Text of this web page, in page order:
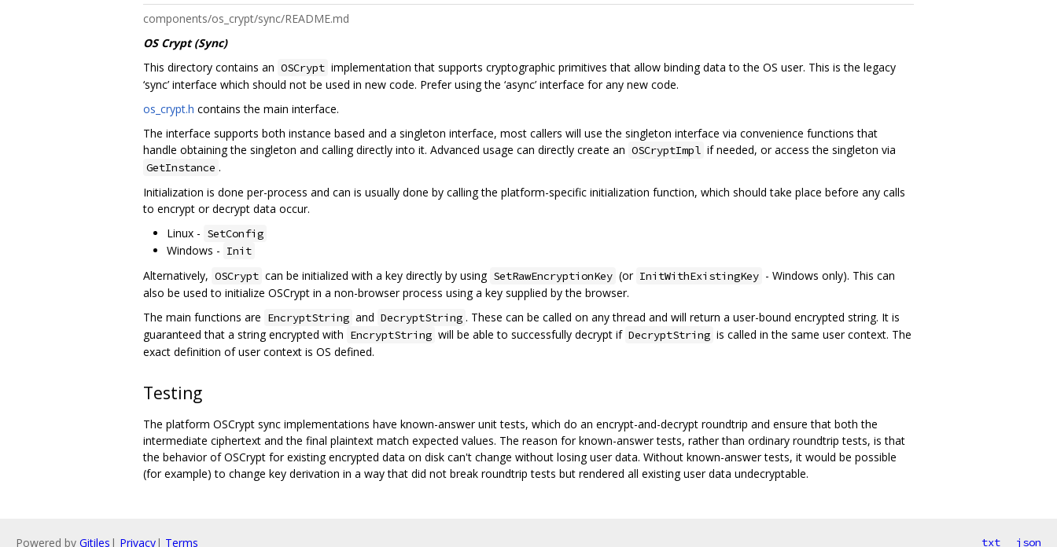
components/os_crypt/sync/README.md
OS Crypt (Sync)
This directory contains an OSCrypt implementation that supports cryptographic primitives that allow binding data to the OS user. This is the legacy
‘sync’ interface which should not be used in new code. Prefer using the ‘async’ interface for any new code.
os_crypt.h contains the main interface.
The interface supports both instance based and a singleton interface, most callers will use the singleton interface via convenience functions that
handle obtaining the singleton and calling directly into it. Advanced usage can directly create an OSCryptImpl if needed, or access the singleton via
GetInstance .
Initialization is done per-process and can is usually done by calling the platform-specific initialization function, which should take place before any calls
to encrypt or decrypt data occur.
Linux - SetConfig
Windows - Init
Alternatively, OSCrypt can be initialized with a key directly by using SetRawEncryptionKey (or InitWithExistingKey - Windows only). This can
also be used to initialize OSCrypt in a non-browser process using a key supplied by the browser.
The main functions are EncryptString and DecryptString . These can be called on any thread and will return a user-bound encrypted string. It is
guaranteed that a string encrypted with EncryptString will be able to successfully decrypt if DecryptString is called in the same user context. The
exact definition of user context is OS defined.
Testing
The platform OSCrypt sync implementations have known-answer unit tests, which do an encrypt-and-decrypt roundtrip and ensure that both the
intermediate ciphertext and the final plaintext match expected values. The reason for known-answer tests, rather than ordinary roundtrip tests, is that
the behavior of OSCrypt for existing encrypted data on disk can't change without losing user data. Without known-answer tests, it would be possible
(for example) to change key derivation in a way that did not break roundtrip tests but rendered all existing user data undecryptable.
Powered by Gitiles | Privacy| Terms txt json